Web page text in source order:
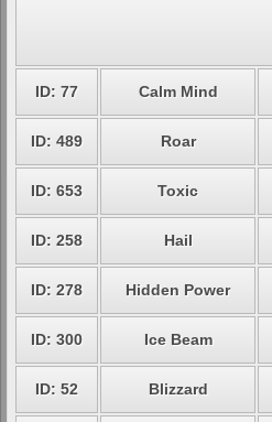
ID: 77 Calm Mind
ID: 489 Roar
ID: 653 Toxic
ID: 258 Hail
ID: 278 Hidden Power
ID: 300 Ice Beam
ID: 52 Blizzard